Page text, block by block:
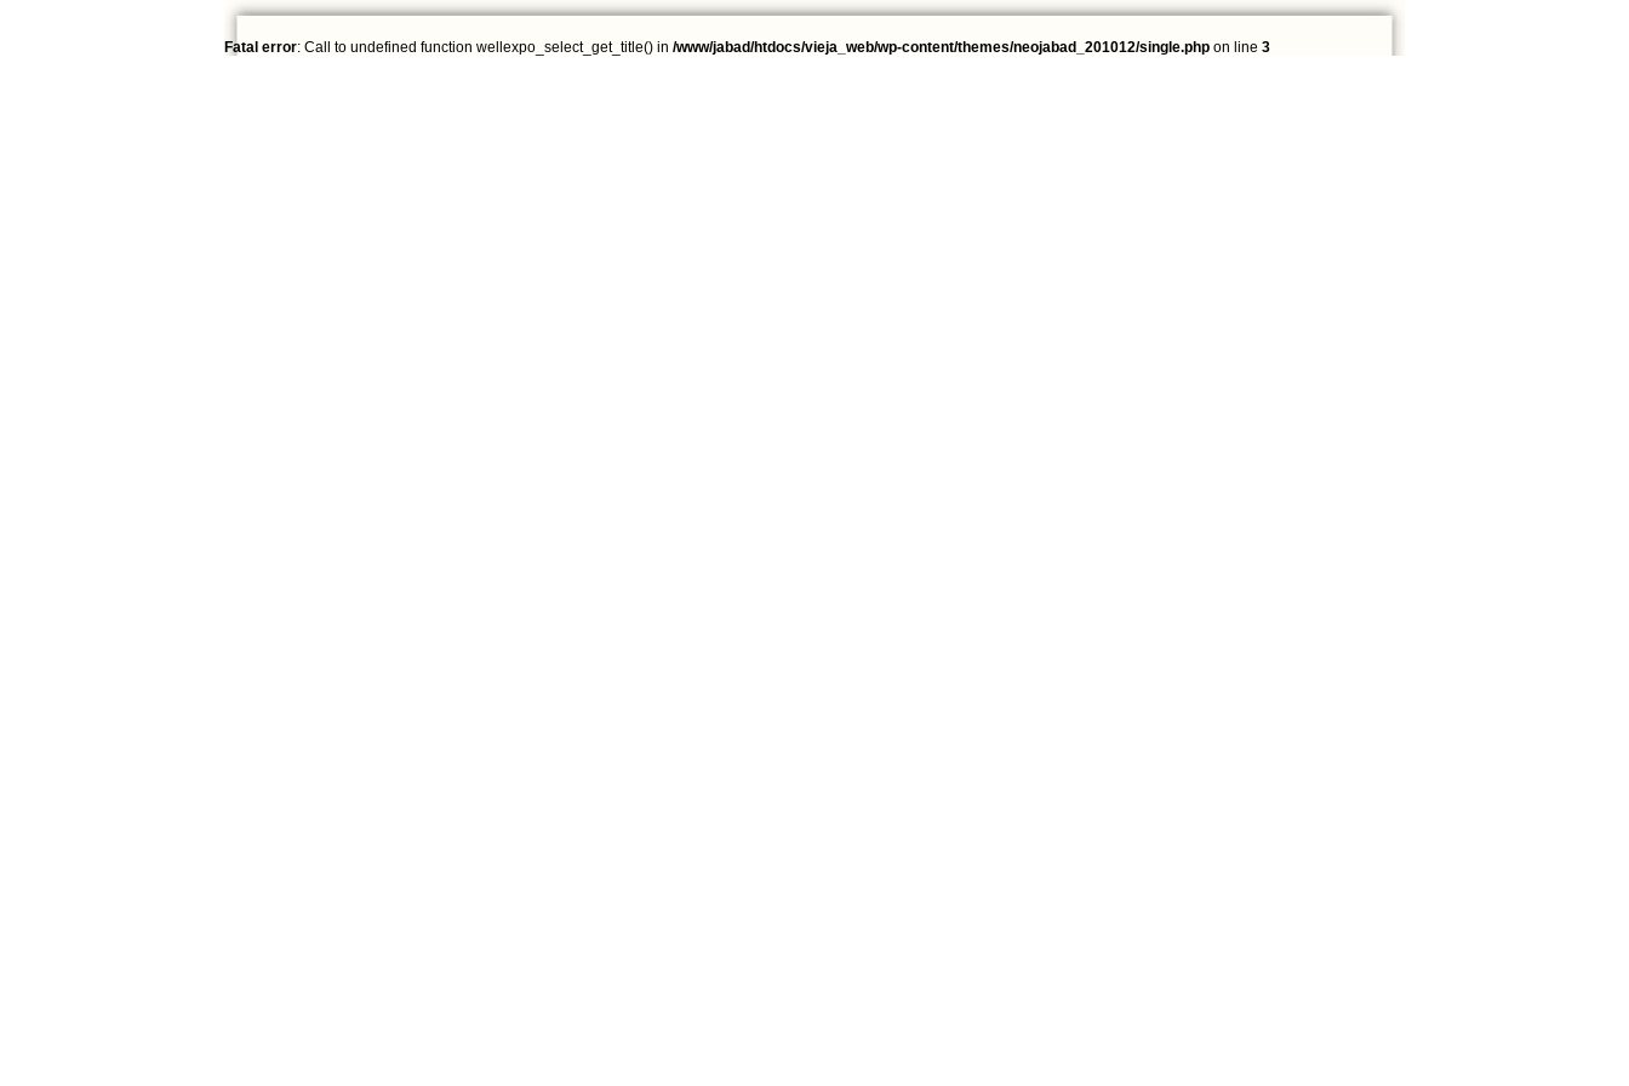
Fatal error: Call to undefined function wellexpo_select_get_title() in /www/jabad/htdocs/vieja_web/wp-content/themes/neojabad_201012/single.php on line 3